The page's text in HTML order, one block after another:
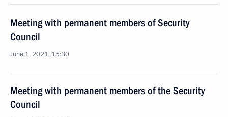
Meeting with permanent members of Security
Council
June 1, 2021, 15:30
Meeting with permanent members of the Security
Council